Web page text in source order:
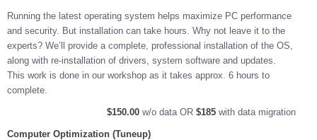
Running the latest operating system helps maximize PC performance
and security. But installation can take hours. Why not leave it to the
experts? We’ll provide a complete, professional installation of the OS,
along with re-installation of drivers, system software and updates.
This work is done in our workshop as it takes approx. 6 hours to
complete.
$150.00 w/o data OR $185 with data migration
Computer Optimization (Tuneup)